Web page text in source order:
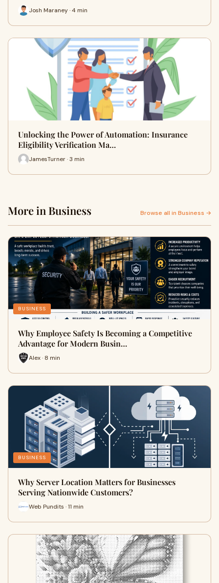
Josh Maraney · 4 min
Unlocking the Power of Automation: Insurance
Eligibility Verification Ma…
JamesTurner · 3 min
More in Business Browse all in Business →
BUSINESS
Why Employee Safety Is Becoming a Competitive
Advantage for Modern Busin…
Alex · 8 min
BUSINESS
Why Server Location Matters for Businesses
Serving Nationwide Customers?
Web Pundits · 11 min